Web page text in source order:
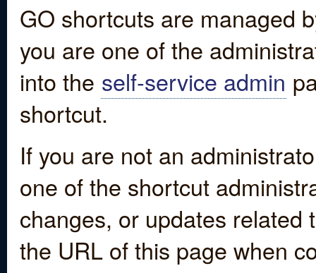
GO shortcuts are managed
you are one of the
into the self-service admin
shortcut.
If you are not an
one of the shortcut
changes, or updates
the URL of this page when